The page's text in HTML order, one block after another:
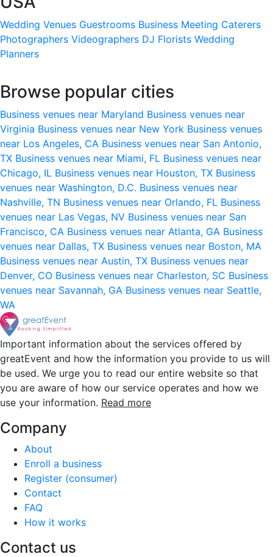
Wedding Venues Guestrooms Business Meeting Caterers
Photographers Videographers DJ Florists Wedding
Planners
Browse popular cities
Business venues near Maryland Business venues near
Virginia Business venues near New York Business venues
near Los Angeles, CA Business venues near San Antonio,
TX Business venues near Miami, FL Business venues near
Chicago, IL Business venues near Houston, TX Business
venues near Washington, D.C. Business venues near
Nashville, TN Business venues near Orlando, FL Business
venues near Las Vegas, NV Business venues near San
Francisco, CA Business venues near Atlanta, GA Business
venues near Dallas, TX Business venues near Boston, MA
Business venues near Austin, TX Business venues near
Denver, CO Business venues near Charleston, SC Business
venues near Savannah, GA Business venues near Seattle,
WA
Important information about the services offered by
greatEvent and how the information you provide to us will
be used. We urge you to read our entire website so that
you are aware of how our service operates and how we
use your information. Read more
Company
About
Enroll a business
Register (consumer)
Contact
FAQ
How it works
Contact us